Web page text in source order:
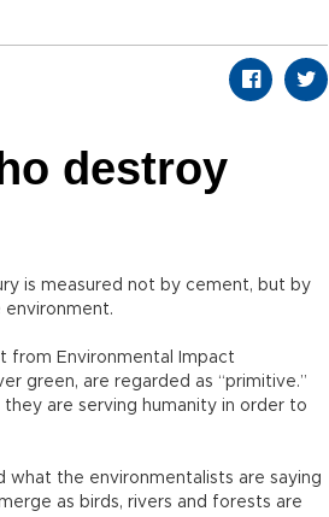
destroy
is measured not by cement, but by
from Environmental Impact
green, are regarded as “primitive.”
are serving humanity in order to
what the environmentalists are saying
as birds, rivers and forests are